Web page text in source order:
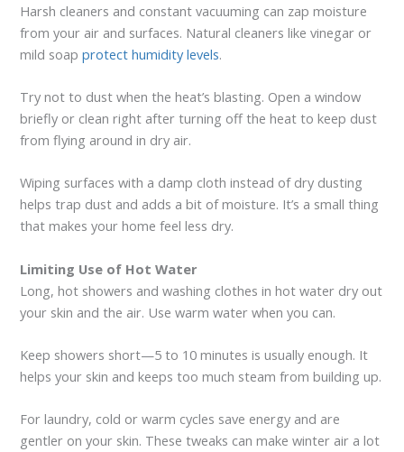
Harsh cleaners and constant vacuuming can zap moisture
from your air and surfaces. Natural cleaners like vinegar or
mild soapprotect humidity levels.
Try not to dust when the heat’s blasting. Open a window
briefly or clean right after turning off the heat to keep dust
from flying around in dry air.
Wiping surfaces with a damp cloth instead of dry dusting
helps trap dust and adds a bit of moisture. It’s a small thing
that makes your home feel less dry.
Limiting Use of Hot Water
Long, hot showers and washing clothes in hot water dry out
your skin and the air. Use warm water when you can.
Keep showers short—5 to 10 minutes is usually enough. It
helps your skin and keeps too much steam from building up.
For laundry, cold or warm cycles save energy and are
gentler on your skin. These tweaks can make winter air a lot